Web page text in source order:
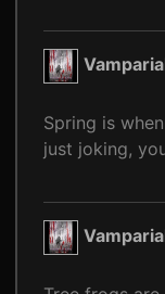
Spring is
just joking,